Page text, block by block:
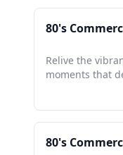
80's
Relive the
moments that
80's